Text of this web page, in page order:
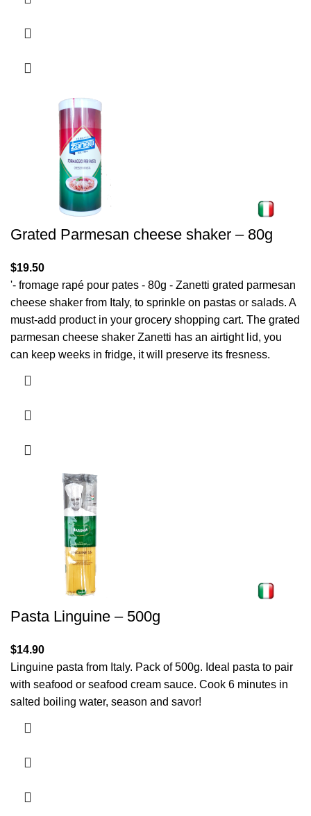
Grated Parmesan cheese shaker – 80g
$19.50
'- fromage rapé pour pates - 80g - Zanetti grated parmesan
cheese shaker from Italy, to sprinkle on pastas or salads. A
must-add product in your grocery shopping cart. The grated
parmesan cheese shaker Zanetti has an airtight lid, you
can keep weeks in fridge, it will preserve its fresness.
Pasta Linguine – 500g
$14.90
Linguine pasta from Italy. Pack of 500g. Ideal pasta to pair
with seafood or seafood cream sauce. Cook 6 minutes in
salted boiling water, season and savor!